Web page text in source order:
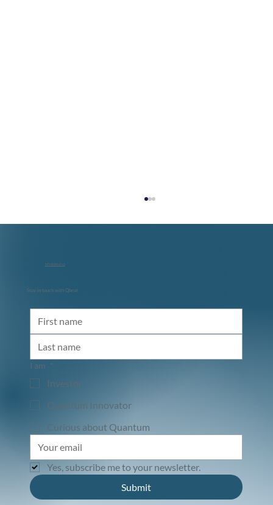
to Utility-Scale Quantum Computing
info@qbeat.vc
Stay in touch with Qbeat
I am *
Investor
Quantum Innovator
Curious about Quantum
Yes, subscribe me to your newsletter.
Submit